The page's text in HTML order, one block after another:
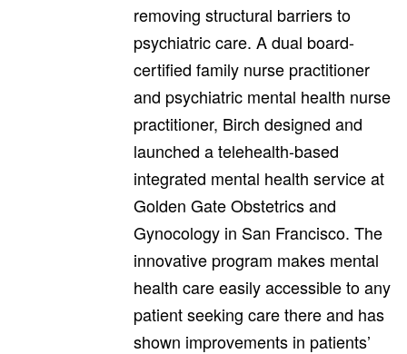
removing structural barriers to
psychiatric care. A dual board-
certified family nurse practitioner
and psychiatric mental health nurse
practitioner, Birch designed and
launched a telehealth-based
integrated mental health service at
Golden Gate Obstetrics and
Gynocology in San Francisco. The
innovative program makes mental
health care easily accessible to any
patient seeking care there and has
shown improvements in patients’